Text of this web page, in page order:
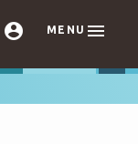
 MENU 